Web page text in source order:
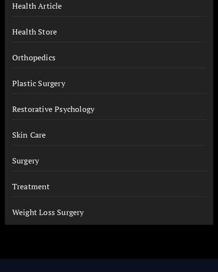
Health Article
Health Store
Orthopedics
Plastic Surgery
Restorative Psychology
Skin Care
Surgery
Treatment
Weight Loss Surgery